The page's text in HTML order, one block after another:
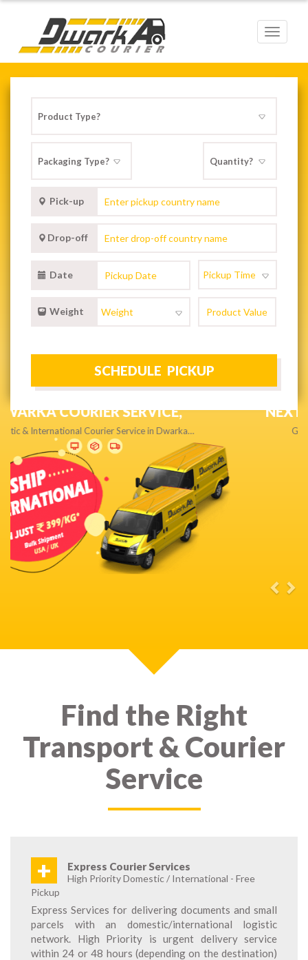
Toggle
Pick-up
Drop-off
Date
Weight
NEXT DAY & PRIORITY DELIVERY,
Get quality service without compromise…
Find the Right
Transport & Courier
Service
+ Express Courier Services
High Priority Domestic / International - Free
Pickup
Express Services for delivering documents and small
parcels with an domestic/international logistic
network. High Priority is urgent delivery service
within 24 or 48 hours (depending on the destination)